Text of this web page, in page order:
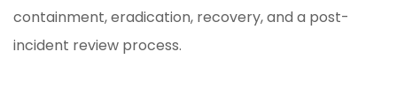
containment, eradication, recovery, and a post-
incident review process.